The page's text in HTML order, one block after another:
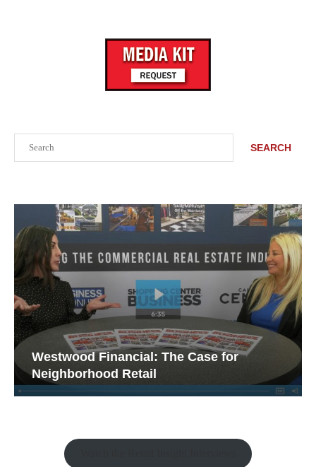
SEARCH
Westwood Financial: The Case for
Neighborhood Retail